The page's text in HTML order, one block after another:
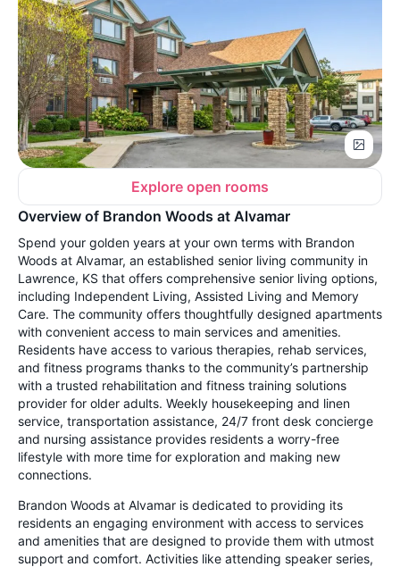
Explore open rooms
Overview of Brandon Woods at Alvamar
Spend your golden years at your own terms with Brandon
Woods at Alvamar, an established senior living community in
Lawrence, KS that offers comprehensive senior living options,
including Independent Living, Assisted Living and Memory
Care. The community offers thoughtfully designed apartments
with convenient access to main services and amenities.
Residents have access to various therapies, rehab services,
and fitness programs thanks to the community’s partnership
with a trusted rehabilitation and fitness training solutions
provider for older adults. Weekly housekeeping and linen
service, transportation assistance, 24/7 front desk concierge
and nursing assistance provides residents a worry-free
lifestyle with more time for exploration and making new
connections.
Brandon Woods at Alvamar is dedicated to providing its
residents an engaging environment with access to services
and amenities that are designed to provide them with utmost
support and comfort. Activities like attending speaker series,